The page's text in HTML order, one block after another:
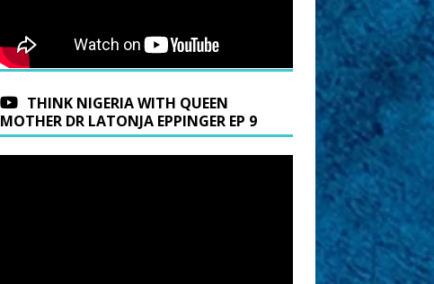
THINK NIGERIA WITH QUEEN
MOTHER DR LATONJA EPPINGER EP 9